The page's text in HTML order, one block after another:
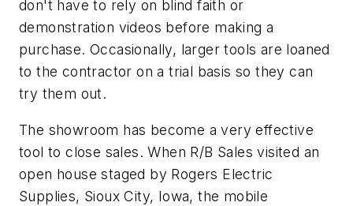
don't have to rely on blind faith or
demonstration videos before making a
purchase. Occasionally, larger tools are loaned
to the contractor on a trial basis so they can
try them out.
The showroom has become a very effective
tool to close sales. When R/B Sales visited an
open house staged by Rogers Electric
Supplies, Sioux City, Iowa, the mobile